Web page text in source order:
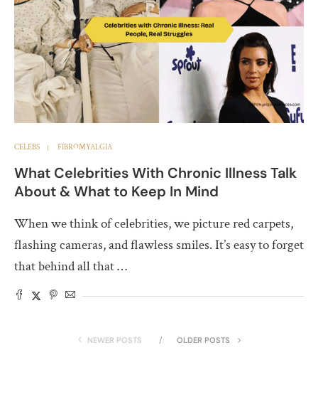
CELEBS FIBROMYALGIA
What Celebrities With Chronic Illness Talk
About & What to Keep In Mind
When we think of celebrities, we picture red carpets,
flashing cameras, and flawless smiles. It’s easy to forget
that behind all that …
NEWER POSTS OLDER POSTS